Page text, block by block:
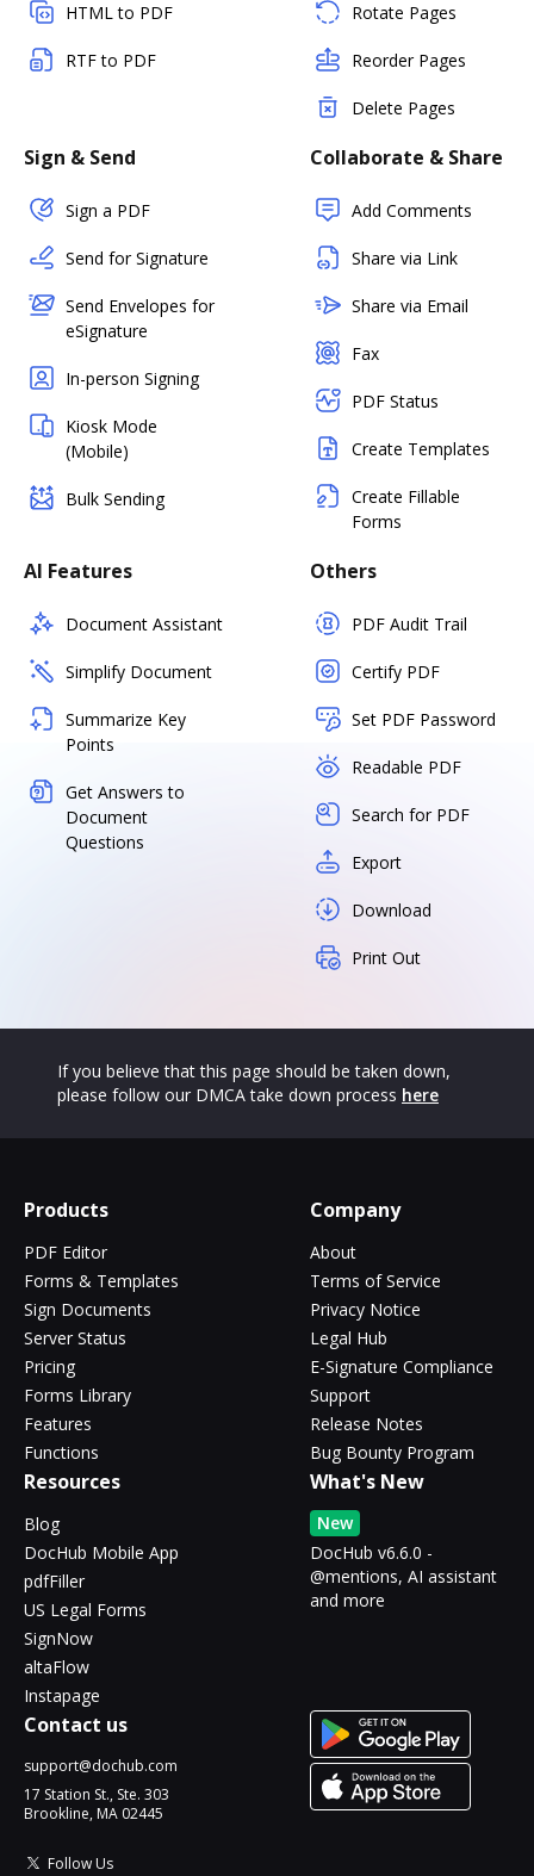
HTML to PDF
RTF to PDF
Rotate Pages
Reorder Pages
Delete Pages
Sign & Send
Sign a PDF
Send for Signature
Send Envelopes for
eSignature
In-person Signing
Kiosk Mode
(Mobile)
Bulk Sending
Collaborate & Share
Add Comments
Share via Link
Share via Email
Fax
PDF Status
Create Templates
Create Fillable
Forms
AI Features
Document Assistant
Simplify Document
Summarize Key
Points
Get Answers to
Document
Questions
Others
PDF Audit Trail
Certify PDF
Set PDF Password
Readable PDF
Search for PDF
Export
Download
Print Out
If you believe that this page should be taken down,
please follow our DMCA take down process here
Products
PDF Editor
Forms & Templates
Sign Documents
Server Status
Pricing
Forms Library
Features
Functions
Company
About
Terms of Service
Privacy Notice
Legal Hub
E-Signature Compliance
Support
Release Notes
Bug Bounty Program
Resources
Blog
DocHub Mobile App
pdfFiller
US Legal Forms
SignNow
altaFlow
Instapage
What's New
New
DocHub v6.6.0 -
@mentions, AI assistant
and more
Contact us
support@dochub.com
17 Station St., Ste. 303
Brookline, MA 02445
Follow Us